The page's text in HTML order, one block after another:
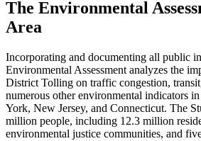
The Environmental
Area
Incorporating and documenting all public
Environmental Assessment analyzes the
District Tolling on traffic congestion,
numerous other environmental indicators
York, New Jersey, and Connecticut. The
million people, including 12.3 million
environmental justice communities, and